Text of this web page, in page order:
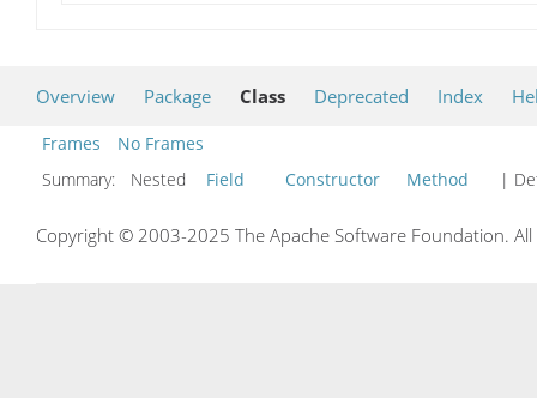
Overview Package Class Deprecated Index
Frames
No Frames
Summary:
Nested Field Constructor Method |
Copyright © 2003-2025 The Apache Software Foundation.